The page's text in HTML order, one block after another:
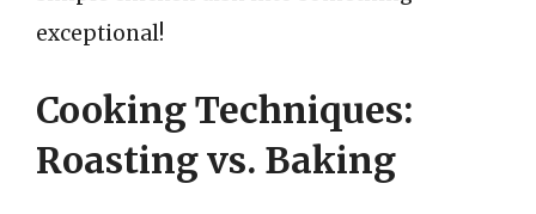
exceptional!
Cooking Techniques:
Roasting vs. Baking